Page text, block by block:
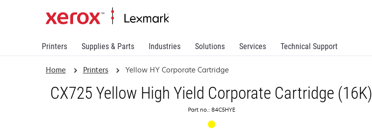
Printers Supplies & Parts Industries Solutions Services Technical Support
Home Printers Yellow HY Corporate Cartridge
CX725 Yellow High Yield Corporate Cartridge (16K)
Part no.: 84C5HYE